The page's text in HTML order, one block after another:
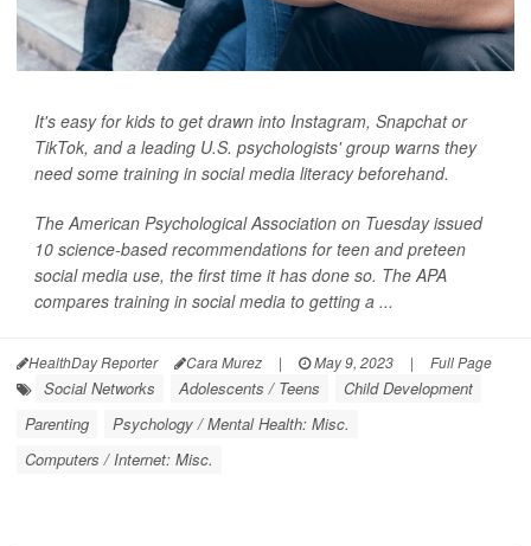
It's easy for kids to get drawn into Instagram, Snapchat or
TikTok, and a leading U.S. psychologists' group warns they
need some training in social media literacy beforehand.
The American Psychological Association on Tuesday issued
10 science-based recommendations for teen and preteen
social media use, the first time it has done so. The APA
compares training in social media to getting a ...
HealthDay Reporter Cara Murez | May 9, 2023 | Full Page
Social Networks Adolescents / Teens
Child Development
Parenting
Psychology / Mental Health: Misc.
Computers / Internet: Misc.